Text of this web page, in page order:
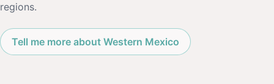
regions.
Tell me more about Western Mexico